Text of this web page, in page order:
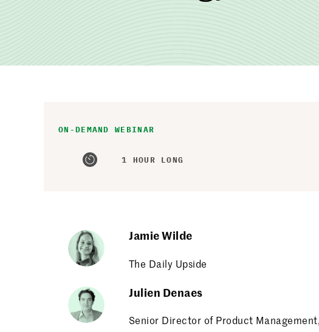
ON-DEMAND WEBINAR
1 HOUR LONG
Jamie Wilde
The Daily Upside
Julien Denaes
Senior Director of Product